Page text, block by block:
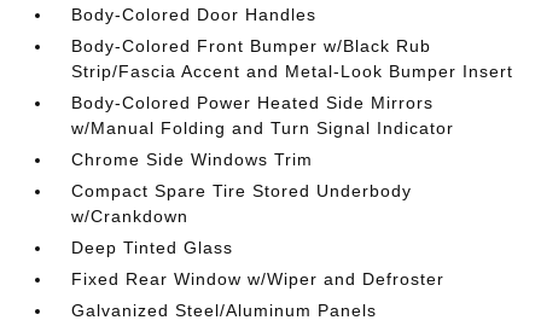
Body-Colored Door Handles
Body-Colored Front Bumper w/Black Rub
Strip/Fascia Accent and Metal-Look Bumper Insert
Body-Colored Power Heated Side Mirrors
w/Manual Folding and Turn Signal Indicator
Chrome Side Windows Trim
Compact Spare Tire Stored Underbody
w/Crankdown
Deep Tinted Glass
Fixed Rear Window w/Wiper and Defroster
Galvanized Steel/Aluminum Panels